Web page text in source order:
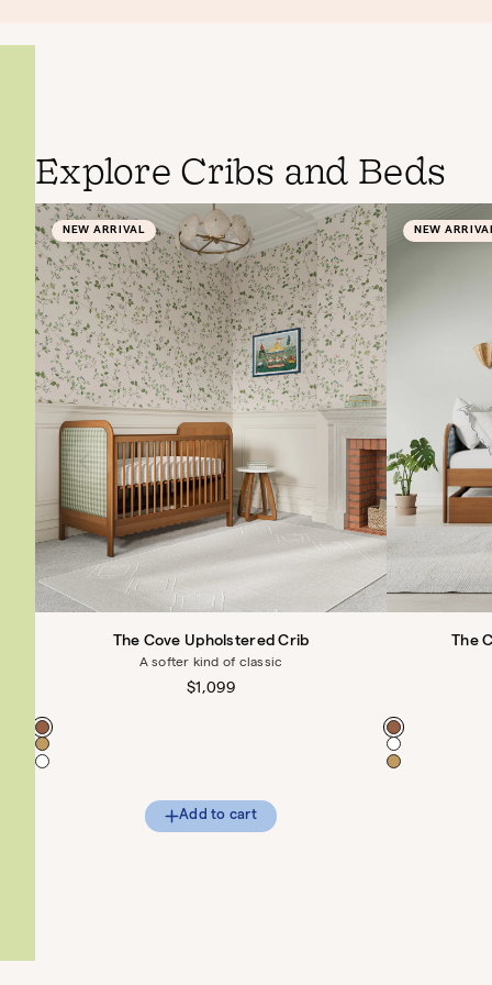
Explore Cribs and Beds
NEW ARRIVAL
The Cove Upholstered Crib
A softer kind of classic
Regular
$1,099
Color
Add to cart
NEW
The
Color